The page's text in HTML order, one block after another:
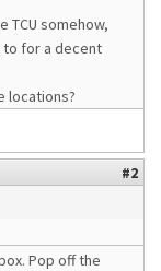
TCU somehow,
to for a decent
locations?
#2
Pop off the